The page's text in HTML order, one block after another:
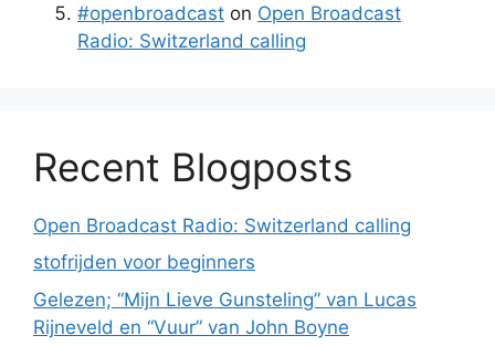
#openbroadcast on Open Broadcast
Radio: Switzerland calling
Recent Blogposts
Open Broadcast Radio: Switzerland calling
stofrijden voor beginners
Gelezen; “Mijn Lieve Gunsteling” van Lucas
Rijneveld en “Vuur” van John Boyne